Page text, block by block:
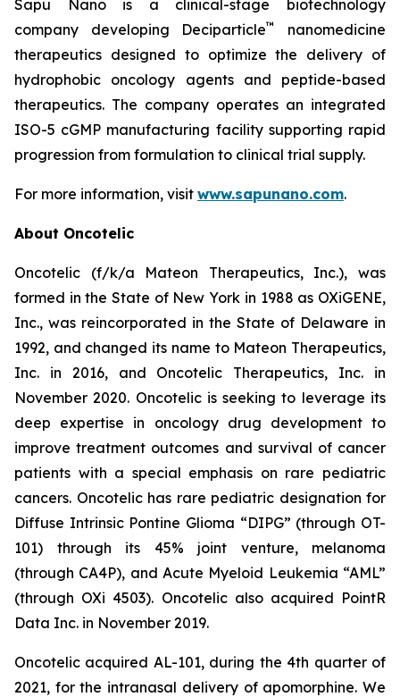
Sapu Nano is a clinical-stage biotechnology
company developing Deciparticle™
nanomedicine
therapeutics designed to optimize the delivery of
hydrophobic oncology agents and peptide-based
therapeutics. The company operates an integrated
ISO-5 cGMP manufacturing facility supporting rapid
progression from formulation to clinical trial supply.
For more information, visit www.sapunano.com.
About Oncotelic
Oncotelic (f/k/a Mateon Therapeutics, Inc.), was
formed in the State of New York in 1988 as OXiGENE,
Inc., was reincorporated in the State of Delaware in
1992, and changed its name to Mateon Therapeutics,
Inc. in 2016, and Oncotelic Therapeutics, Inc. in
November 2020. Oncotelic is seeking to leverage its
deep expertise in oncology drug development to
improve treatment outcomes and survival of cancer
patients with a special emphasis on rare pediatric
cancers. Oncotelic has rare pediatric designation for
Diffuse Intrinsic Pontine Glioma “DIPG” (through OT-
101) through its 45% joint venture, melanoma
(through CA4P), and Acute Myeloid Leukemia “AML”
(through OXi 4503). Oncotelic also acquired PointR
Data Inc. in November 2019.
Oncotelic acquired AL-101, during the 4th quarter of
2021, for the intranasal delivery of apomorphine. We